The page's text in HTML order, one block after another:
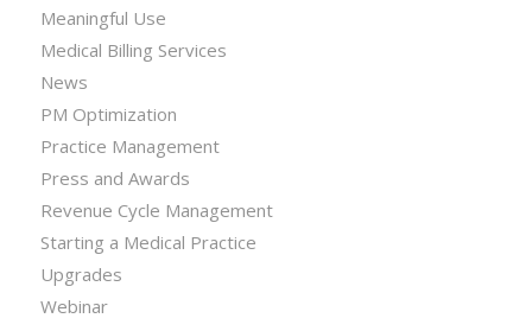
Meaningful Use
Medical Billing Services
News
PM Optimization
Practice Management
Press and Awards
Revenue Cycle Management
Starting a Medical Practice
Upgrades
Webinar